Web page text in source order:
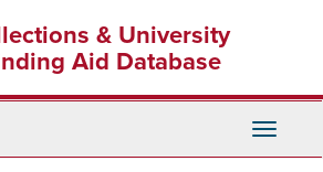
& University
Aid Database
Toggle